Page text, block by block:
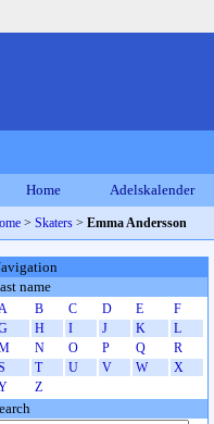
Home Adelskalender
> Skaters > Emma Andersson
name
B C D E
F
H I J K
L
N O P Q
R
T U V W
X
Z